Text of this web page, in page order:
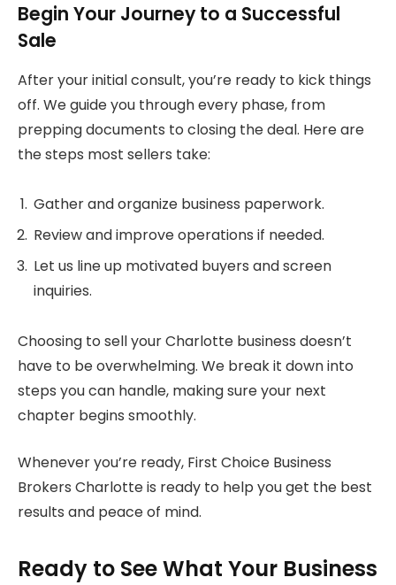
Begin Your Journey to a Successful
Sale
After your initial consult, you’re ready to kick things
off. We guide you through every phase, from
prepping documents to closing the deal. Here are
the steps most sellers take:
Gather and organize business paperwork.
Review and improve operations if needed.
Let us line up motivated buyers and screen
inquiries.
Choosing to sell your Charlotte business doesn’t
have to be overwhelming. We break it down into
steps you can handle, making sure your next
chapter begins smoothly.
Whenever you’re ready, First Choice Business
Brokers Charlotte is ready to help you get the best
results and peace of mind.
Ready to See What Your Business